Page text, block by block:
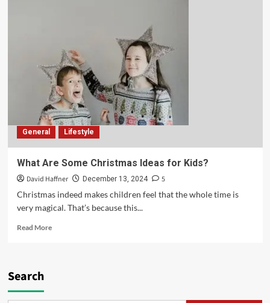
General Lifestyle
What Are Some Christmas Ideas for Kids?
David Haffner December 13, 2024
5
Christmas indeed makes children feel that the whole time is
very magical. That’s because this...
Read More
Search